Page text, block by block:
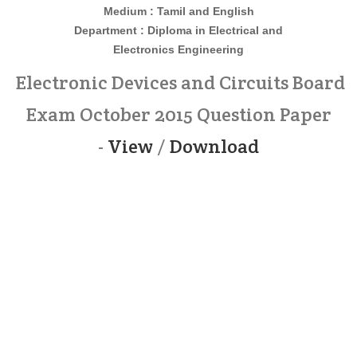
Medium : Tamil and English
Department : Diploma in Electrical and
Electronics Engineering
Electronic Devices and Circuits Board
Exam October 2015 Question Paper
- View /Download